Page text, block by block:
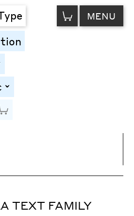
VIEW
CART MENU
toggle
Letter Spacing
TEXT FAMILY